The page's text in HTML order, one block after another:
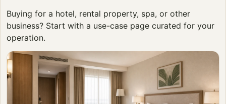
Buying for a hotel, rental property, spa, or other
business? Start with a use-case page curated for your
operation.